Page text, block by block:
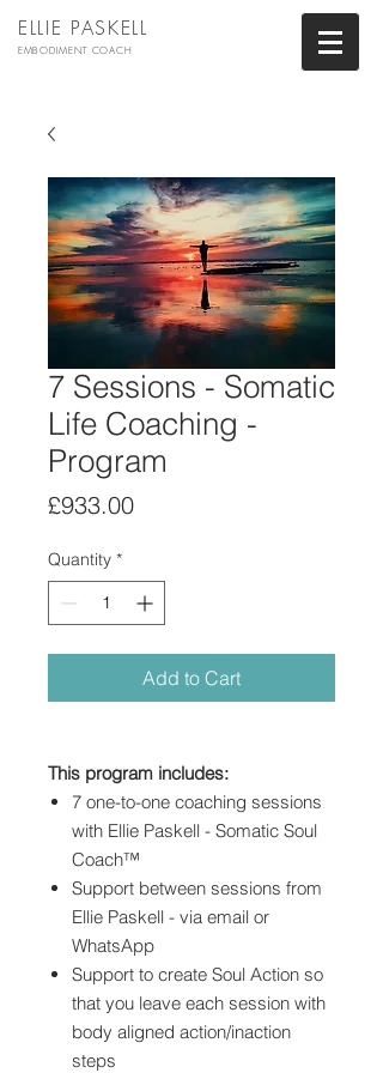
ELLIE PASKELL
EMBODIMENT COACH
7 Sessions - Somatic
Life Coaching -
Program
£933.00Price
Quantity *
Add to Cart
This program includes:
7 one-to-one coaching sessions
with Ellie Paskell - Somatic Soul
Coach™
Support between sessions from
Ellie Paskell - via email or
WhatsApp
Support to create Soul Action so
that you leave each session with
body aligned action/inaction
steps